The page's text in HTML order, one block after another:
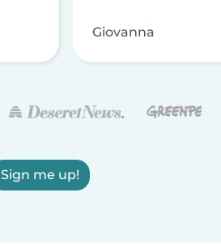
Giovanna
Sign me up!